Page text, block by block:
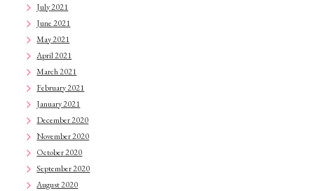
July 2021
June 2021
May 2021
April 2021
March 2021
February 2021
January 2021
December 2020
November 2020
October 2020
September 2020
August 2020